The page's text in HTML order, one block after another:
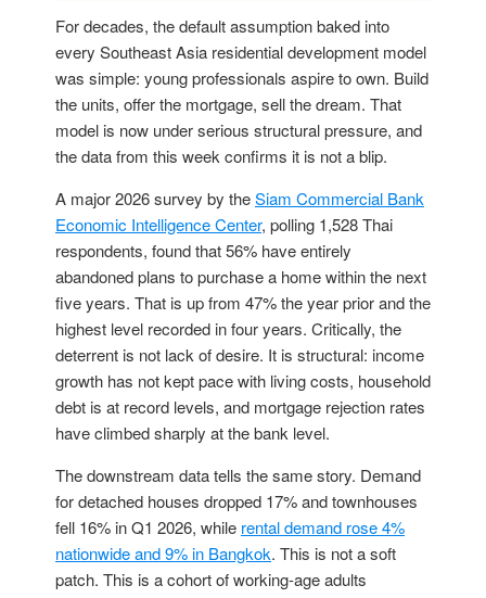
For decades, the default assumption baked into
every Southeast Asia residential development model
was simple: young professionals aspire to own. Build
the units, offer the mortgage, sell the dream. That
model is now under serious structural pressure, and
the data from this week confirms it is not a blip.
A major 2026 survey by theSiam Commercial Bank
Economic Intelligence Center, polling 1,528 Thai
respondents, found that 56% have entirely
abandoned plans to purchase a home within the next
five years. That is up from 47% the year prior and the
highest level recorded in four years. Critically, the
deterrent is not lack of desire. It is structural: income
growth has not kept pace with living costs, household
debt is at record levels, and mortgage rejection rates
have climbed sharply at the bank level.
The downstream data tells the same story. Demand
for detached houses dropped 17% and townhouses
fell 16% in Q1 2026, while rental demand rose 4%
nationwide and 9% in Bangkok. This is not a soft
patch. This is a cohort of working-age adults